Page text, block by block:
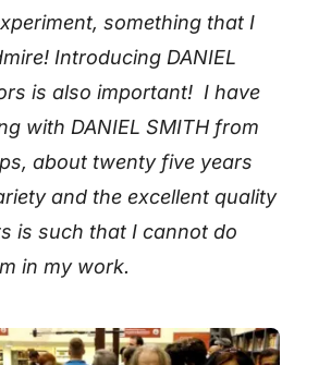
something that I
Introducing DANIEL
is also important! I have
with DANIEL SMITH from
about twenty five years
and the excellent quality
is such that I cannot do
in my work.